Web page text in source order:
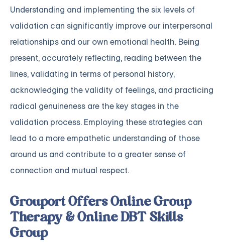
Understanding and implementing the six levels of
validation can significantly improve our interpersonal
relationships and our own emotional health. Being
present, accurately reflecting, reading between the
lines, validating in terms of personal history,
acknowledging the validity of feelings, and practicing
radical genuineness are the key stages in the
validation process. Employing these strategies can
lead to a more empathetic understanding of those
around us and contribute to a greater sense of
connection and mutual respect.
Grouport Offers Online Group
Therapy & Online DBT Skills
Group